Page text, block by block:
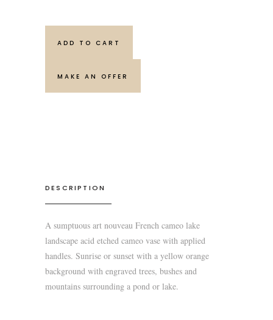
ADD TO CART
MAKE AN OFFER
DESCRIPTION
A sumptuous art nouveau French cameo lake
landscape acid etched cameo vase with applied
handles. Sunrise or sunset with a yellow orange
background with engraved trees, bushes and
mountains surrounding a pond or lake.